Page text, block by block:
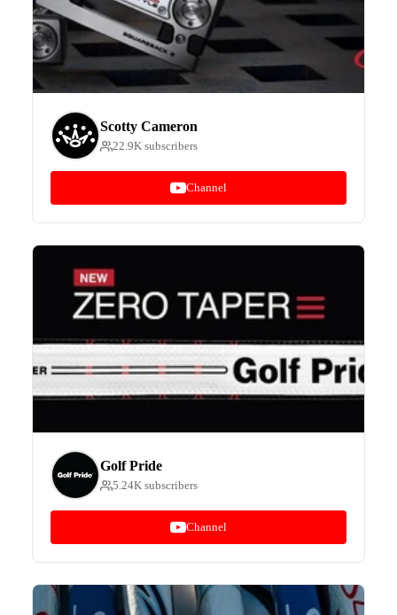
Scotty Cameron
22.9K subscribers
Channel
Golf Pride
5.24K subscribers
Channel